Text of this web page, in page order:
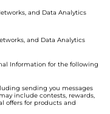
and Data Analytics
and Data Analytics
Information for the following
sending you messages
include contests, rewards,
offers for products and